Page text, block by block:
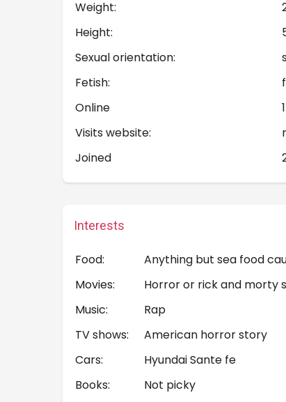
Weight:
Height:
Sexual orientation:
Fetish:
Online
Visits website:
Joined
Interests
Food:
Anything but sea food
Movies:
Horror or rick and morty
Music:
Rap
TV shows:
American horror story
Cars:
Hyundai Sante fe
Books:
Not picky